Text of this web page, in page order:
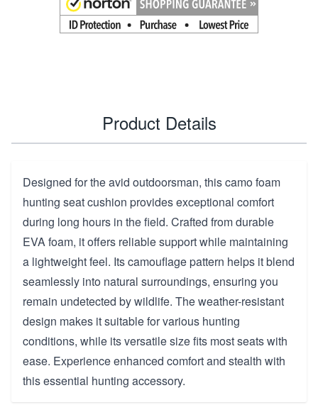
Product Details
Designed for the avid outdoorsman, this camo foam
hunting seat cushion provides exceptional comfort
during long hours in the field. Crafted from durable
EVA foam, it offers reliable support while maintaining
a lightweight feel. Its camouflage pattern helps it blend
seamlessly into natural surroundings, ensuring you
remain undetected by wildlife. The weather-resistant
design makes it suitable for various hunting
conditions, while its versatile size fits most seats with
ease. Experience enhanced comfort and stealth with
this essential hunting accessory.